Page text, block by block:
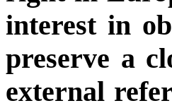
interest in
preserve a
external